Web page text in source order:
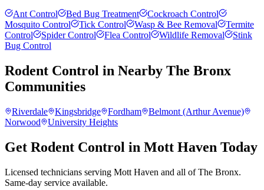
Ant Control Bed Bug Treatment
Cockroach Control
Mosquito Control
Tick Control Wasp & Bee Removal
Termite
Control
Spider Control Flea Control Wildlife Removal
Stink
Bug Control
Rodent Control in Nearby The Bronx
Communities
Riverdale Kingsbridge Fordham
Belmont (Arthur Avenue)
Norwood
University Heights
Get Rodent Control in Mott Haven Today
Licensed technicians serving Mott Haven and all of The Bronx.
Same-day service available.